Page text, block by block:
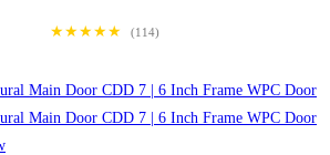
★★★★★
(114)